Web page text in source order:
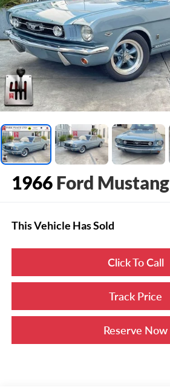
1966 Ford Mustang
This Vehicle Has Sold
Click To Call
Track Price
Reserve Now